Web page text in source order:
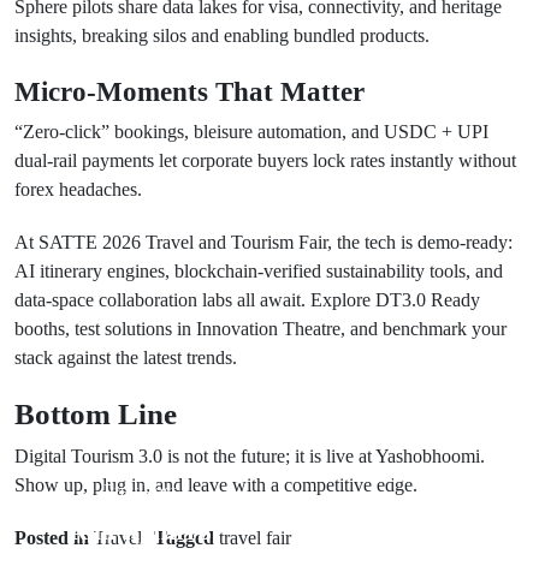
Sphere pilots share data lakes for visa, connectivity, and heritage
insights, breaking silos and enabling bundled products.
Micro-Moments That Matter
“Zero-click” bookings, bleisure automation, and USDC + UPI
dual-rail payments let corporate buyers lock rates instantly without
forex headaches.
At SATTE 2026 Travel and Tourism Fair, the tech is demo-ready:
AI itinerary engines, blockchain-verified sustainability tools, and
data-space collaboration labs all await. Explore DT3.0 Ready
booths, test solutions in Innovation Theatre, and benchmark your
stack against the latest trends.
Bottom Line
Digital Tourism 3.0 is not the future; it is live at Yashobhoomi.
Show up, plug in, and leave with a competitive edge.
Posted in Travel Tagged travel fair
Prev Post
Как купить
Next Post